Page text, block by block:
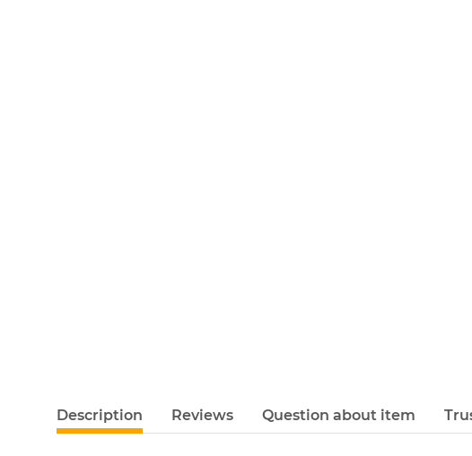
Description Reviews Question about item